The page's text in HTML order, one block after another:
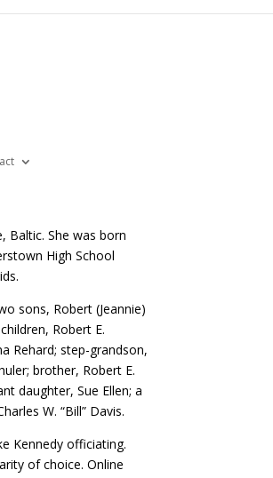
Baltic. She was born
High School
sons, Robert (Jeannie)
Robert E.
Rehard; step-grandson,
brother, Robert E.
daughter, Sue Ellen; a
W. “Bill” Davis.
Kennedy officiating.
of choice. Online